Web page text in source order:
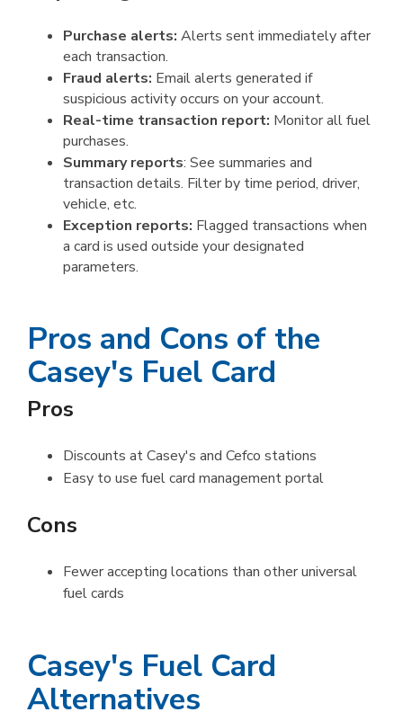
Purchase alerts: Alerts sent immediately after
each transaction.
Fraud alerts: Email alerts generated if
suspicious activity occurs on your account.
Real-time transaction report: Monitor all fuel
purchases.
Summary reports: See summaries and
transaction details. Filter by time period, driver,
vehicle, etc.
Exception reports: Flagged transactions when
a card is used outside your designated
parameters.
Pros and Cons of the
Casey's Fuel Card
Pros
Discounts at Casey's and Cefco stations
Easy to use fuel card management portal
Cons
Fewer accepting locations than other universal
fuel cards
Casey's Fuel Card
Alternatives